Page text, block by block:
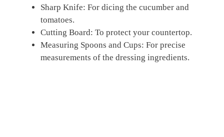
Sharp Knife: For dicing the cucumber and
tomatoes.
Cutting Board: To protect your countertop.
Measuring Spoons and Cups: For precise
measurements of the dressing ingredients.